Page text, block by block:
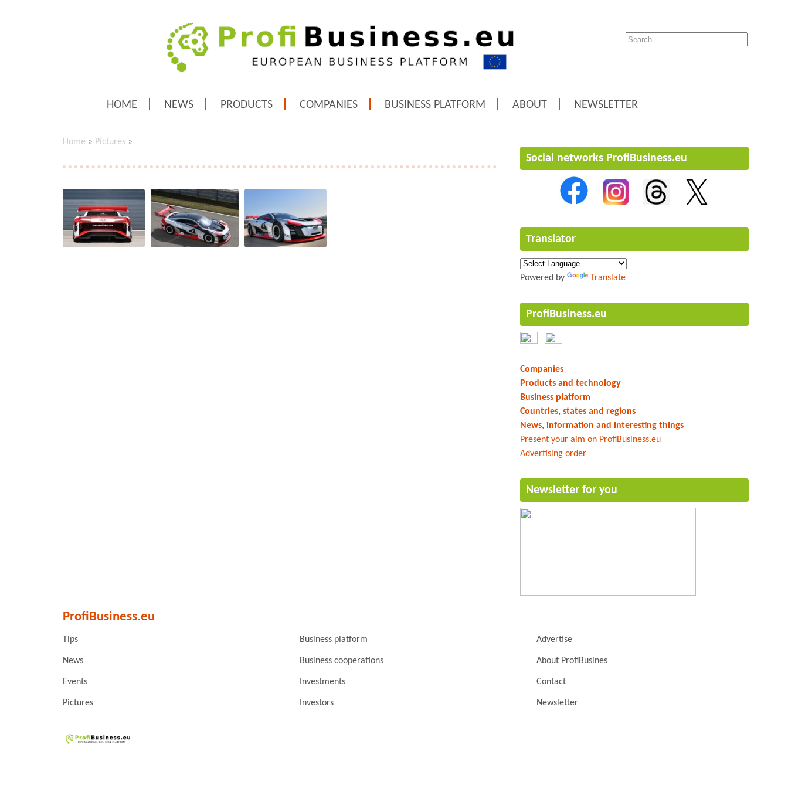
HOME NEWS PRODUCTS COMPANIES BUSINESS PLATFORM ABOUT NEWSLETTER
Home » Pictures »
Social networks ProfiBusiness.eu
Translator
Powered by Translate
ProfiBusiness.eu
Companies
Products and technology
Business platform
Countries, states and regions
News, information and interesting things
Present your aim on ProfiBusiness.eu
Advertising order
Newsletter for you
ProfiBusiness.eu
Tips Business platform Advertise
News Business cooperations About ProfiBusines
Events Investments Contact
Pictures Investors Newsletter